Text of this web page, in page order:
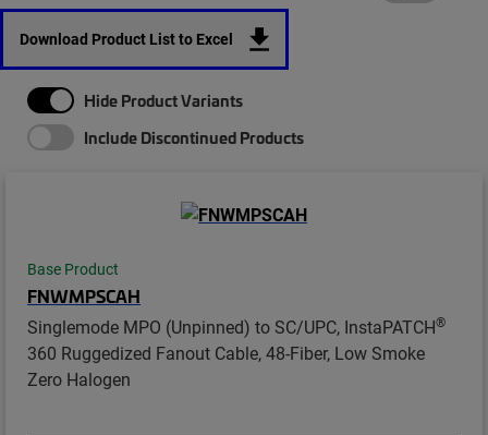
Download Product List to Excel
Hide Product Variants
Include Discontinued Products
Base Product
FNWMPSCAH
Singlemode MPO (Unpinned) to SC/UPC, InstaPATCH®
360 Ruggedized Fanout Cable, 48-Fiber, Low Smoke
Zero Halogen